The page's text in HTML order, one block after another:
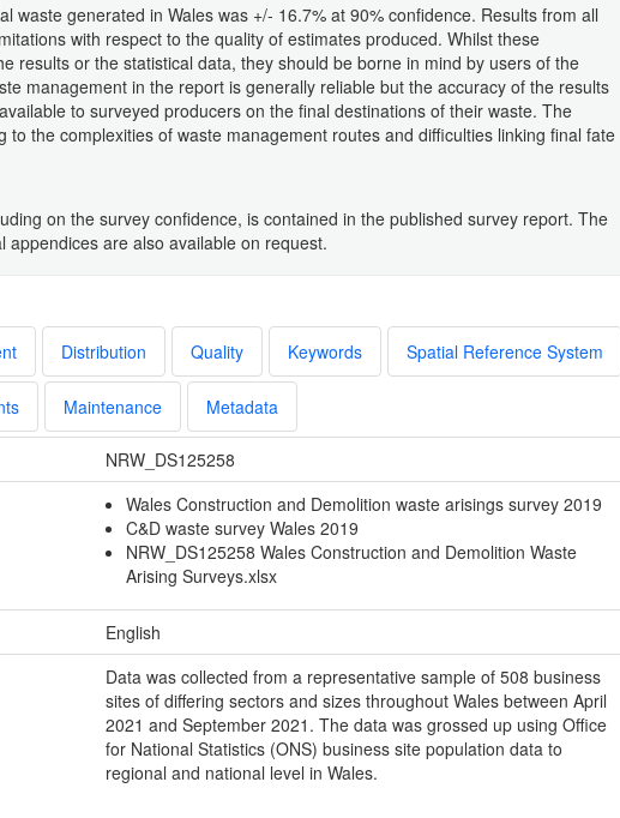
waste generated in Wales was +/- 16.7% at 90% confidence. Results from all
with respect to the quality of estimates produced. Whilst these
results or the statistical data, they should be borne in mind by users of the
management in the report is generally reliable but the accuracy of the results
to surveyed producers on the final destinations of their waste. The
to the complexities of waste management routes and difficulties linking final fate
on the survey confidence, is contained in the published survey report. The
appendices are also available on request.
Distribution Quality Keywords Spatial Reference System
Maintenance Metadata
NRW_DS125258
Wales Construction and Demolition waste arisings survey 2019
C&D waste survey Wales 2019
NRW_DS125258 Wales Construction and Demolition Waste
Arising Surveys.xlsx
English
Data was collected from a representative sample of 508 business
sites of differing sectors and sizes throughout Wales between April
2021 and September 2021. The data was grossed up using Office
for National Statistics (ONS) business site population data to
regional and national level in Wales.